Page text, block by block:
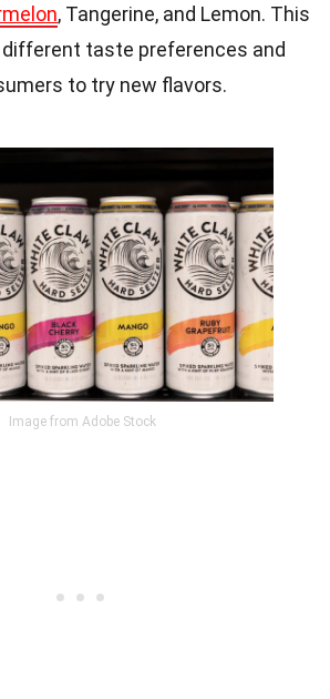
, Tangerine, and Lemon. This
taste preferences and
to try new flavors.
Image from Adobe Stock